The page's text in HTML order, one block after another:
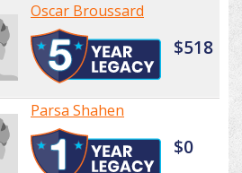
Oscar Broussard
$518
Parsa Shahen
$0